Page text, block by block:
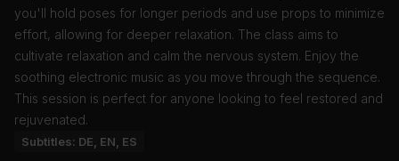
you'll hold poses for longer periods and use props to minimize
effort, allowing for deeper relaxation. The class aims to
cultivate relaxation and calm the nervous system. Enjoy the
soothing electronic music as you move through the sequence.
This session is perfect for anyone looking to feel restored and
rejuvenated.
Subtitles: DE, EN, ES